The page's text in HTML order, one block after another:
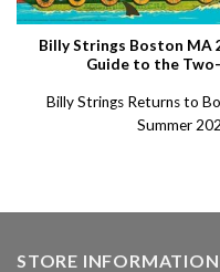
Billy Strings Boston MA
Guide to the
Billy Strings Returns to
Summer
STORE INFORMATION